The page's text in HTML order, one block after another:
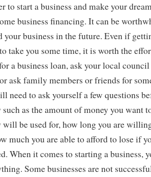
to start a business and make your
business financing. It can be
your business in the future. Even if
take you some time, it is worth the
a business loan, ask your local
ask family members or friends for
need to ask yourself a few questions
such as the amount of money you want
will be used for, how long you are
much you are able to afford to lose if
When it comes to starting a business,
Some businesses are not